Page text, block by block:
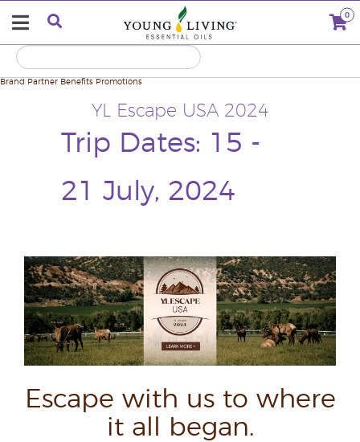
0
YL Escape USA 2024
Trip Dates: 15 -
21 July, 2024
Brand Partner Benefits Promotions
Escape with us to where
it all began.